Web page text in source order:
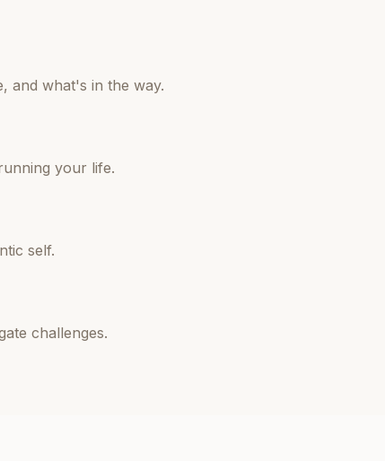
and what's in the way.
your life.
self.
challenges.